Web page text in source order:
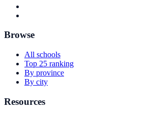
Browse
All schools
Top 25 ranking
By province
By city
Resources